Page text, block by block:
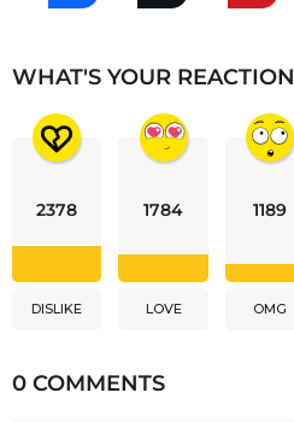
WHAT'S YOUR
2378
DISLIKE
1784
LOVE
1189
OMG
0 COMMENTS